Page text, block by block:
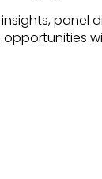
panel